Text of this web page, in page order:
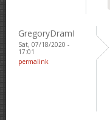
GregoryDramI
Sat, 07/18/2020 -
17:01
permalink